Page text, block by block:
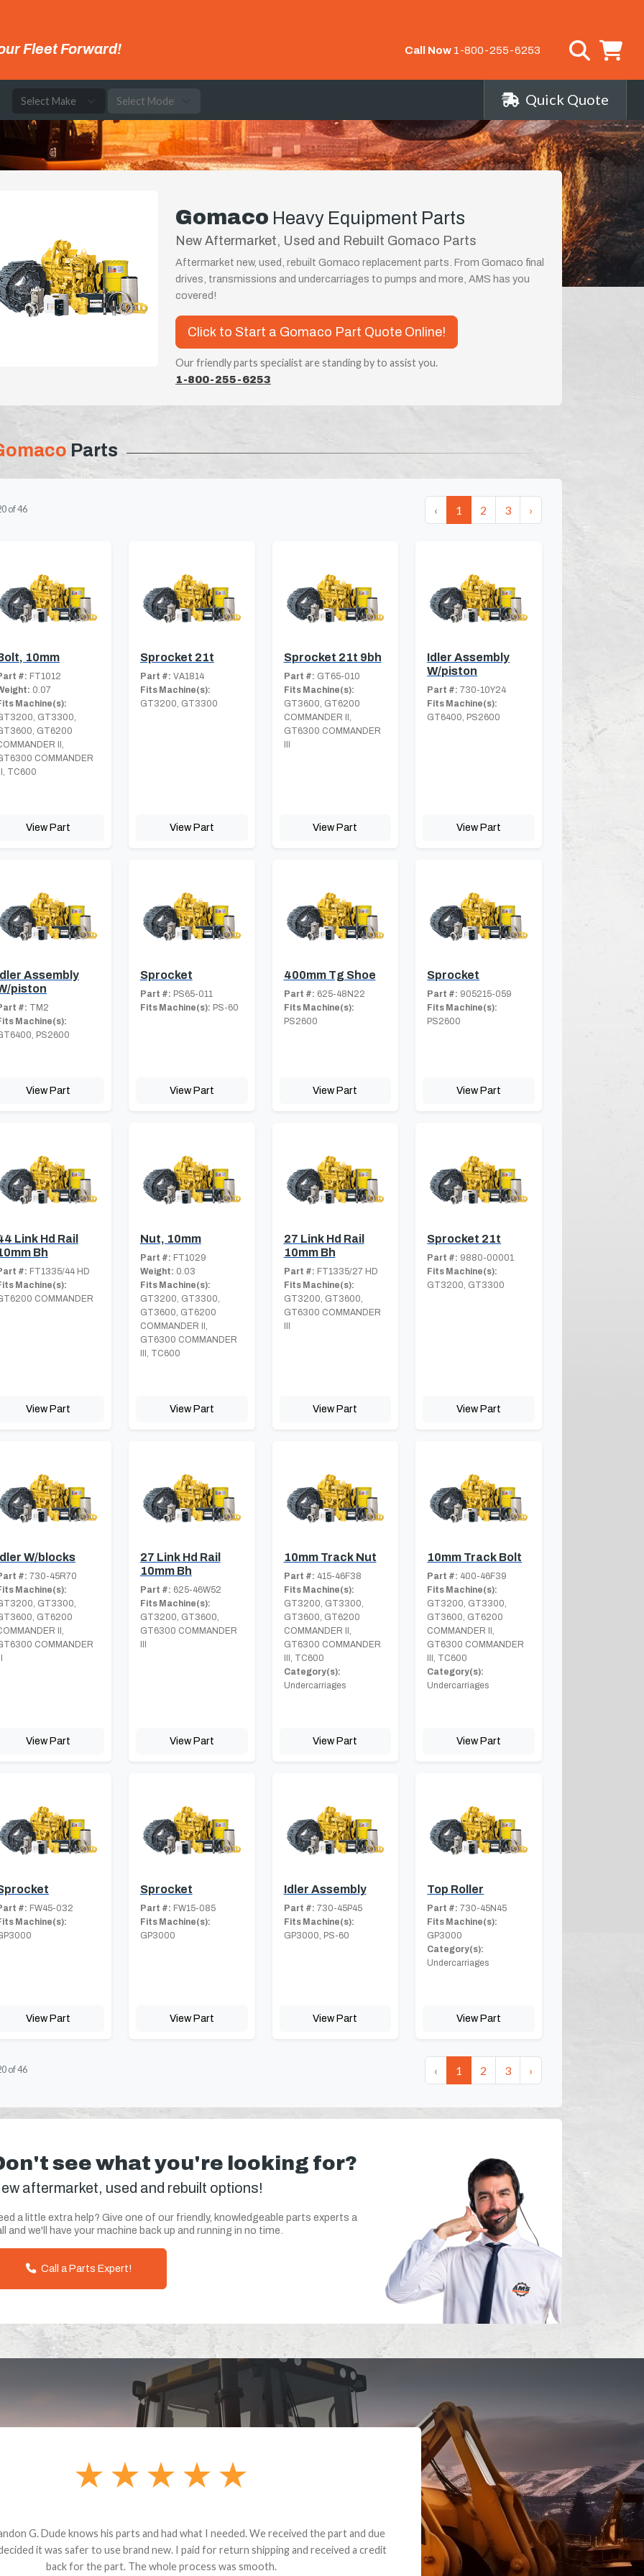
Fleet Forward! Call Now 1-800-255-6253
Quick Quote
Gomaco Heavy Equipment Parts
New Aftermarket, Used and Rebuilt Gomaco Parts
Aftermarket new, used, rebuilt Gomaco replacement parts. From Gomaco final
drives, transmissions and undercarriages to pumps and more, AMS has you
covered!
Click to Start a Gomaco Part Quote Online!
Our friendly parts specialist are standing by to assist you.
1-800-255-6253
Parts
of46 ‹ 1 2 3 ›
10mm
#: FT1012
0.07
Machine(s):
GT3300,
GT6200
II,
COMMANDER
TC600
View Part
Sprocket 21t
Part #: VA1814
Fits Machine(s):
GT3200, GT3300
View Part
Sprocket 21t 9bh
Part #: GT65-010
Fits Machine(s):
GT3600, GT6200
COMMANDER II,
GT6300 COMMANDER
III
View Part
Idler Assembly
W/piston
Part #: 730-10Y24
Fits Machine(s):
GT6400, PS2600
View Part
Assembly
piston
#: TM2
Machine(s):
PS2600
View Part
Sprocket
Part #: PS65-011
Fits Machine(s): PS-60
View Part
400mm Tg Shoe
Part #: 625-48N22
Fits Machine(s):
PS2600
View Part
Sprocket
Part #: 905215-059
Fits Machine(s):
PS2600
View Part
Link Hd Rail
Bh
#: FT1335/44 HD
Machine(s):
COMMANDER
View Part
Nut, 10mm
Part #: FT1029
Weight: 0.03
Fits Machine(s):
GT3200, GT3300,
GT3600, GT6200
COMMANDER II,
GT6300 COMMANDER
III, TC600
View Part
27 Link Hd Rail
10mm Bh
Part #: FT1335/27 HD
Fits Machine(s):
GT3200, GT3600,
GT6300 COMMANDER
View Part
Sprocket 21t
Part #: 9880-00001
Fits Machine(s):
GT3200, GT3300
View Part
W/blocks
#: 730-45R70
Machine(s):
GT3300,
GT6200
II,
COMMANDER
View Part
27 Link Hd Rail
10mm Bh
Part #: 625-46W52
Fits Machine(s):
GT3200, GT3600,
GT6300 COMMANDER
View Part
10mm Track Nut
Part #: 415-46F38
Fits Machine(s):
GT3200, GT3300,
GT3600, GT6200
COMMANDER II,
GT6300 COMMANDER
III, TC600
Category(s):
Undercarriages
View Part
10mm Track Bolt
Part #: 400-46F39
Fits Machine(s):
GT3200, GT3300,
GT3600, GT6200
COMMANDER II,
GT6300 COMMANDER
III, TC600
Category(s):
Undercarriages
View Part
#: FW45-032
Machine(s):
View Part
Sprocket
Part #: FW15-085
Fits Machine(s):
GP3000
View Part
Idler Assembly
Part #: 730-45P45
Fits Machine(s):
GP3000, PS-60
View Part
Top Roller
Part #: 730-45N45
Fits Machine(s):
GP3000
Category(s):
Undercarriages
View Part
of46 ‹ 1 2 3 ›
see what you're looking for?
aftermarket, used and rebuilt options!
a little extra help? Give one of our friendly, knowledgeable parts experts a
and we'll have your machine back up and running in no time.
Call a Parts Expert!
G. Dude knows his parts and had what I needed. We received the part and due
it was safer to use brand new. I paid for return shipping and received a credit
back for the part. The whole process was smooth.